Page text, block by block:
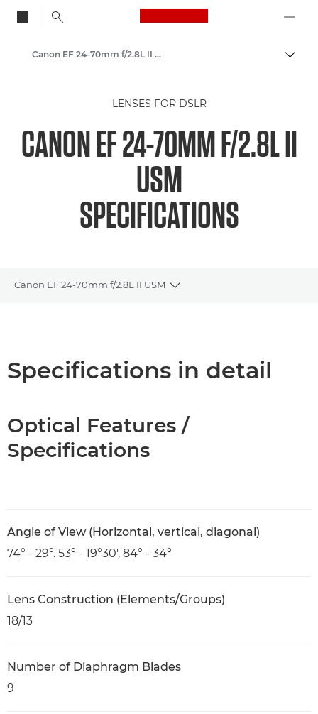
Canon Logo, back
Canon Camera Lenses
Canon EF 24-70mm f/2.8L II USM - Lenses - Camera & Photo lenses
LENSES FOR DSLR
CANON EF 24-70MM F/2.8L II
USM
SPECIFICATIONS
Canon EF 24-70mm f/2.8L II USM
Toggle breadcrumbs
Specifications in detail
Optical Features /
Specifications
Angle of View (Horizontal, vertical, diagonal)
74° - 29°. 53° - 19°30', 84° - 34°
Lens Construction (Elements/Groups)
18/13
Number of Diaphragm Blades
9